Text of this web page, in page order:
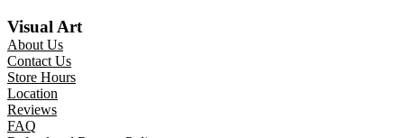
Visual Art
About Us
Contact Us
Store Hours
Location
Reviews
FAQ